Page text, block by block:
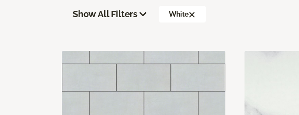
Show All Filters White